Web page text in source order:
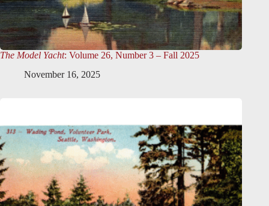
The Model Yacht: Volume 26, Number 3 – Fall 2025
November 16, 2025